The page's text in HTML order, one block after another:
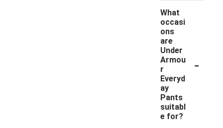
What
occasi
ons
are
Under
Armou
r
Everyd
ay
Pants
suitabl
e for?
-